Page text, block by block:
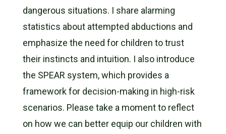
dangerous situations. I share alarming
statistics about attempted abductions and
emphasize the need for children to trust
their instincts and intuition. I also introduce
the SPEAR system, which provides a
framework for decision-making in high-risk
scenarios. Please take a moment to reflect
on how we can better equip our children with